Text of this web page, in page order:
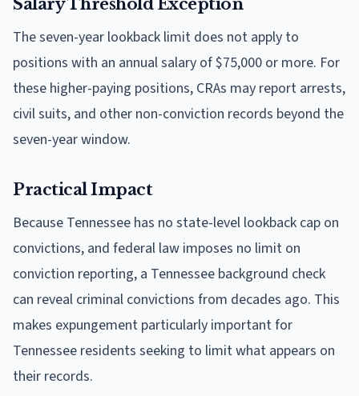
The seven-year lookback limit does not apply to
positions with an annual salary of $75,000 or more. For
these higher-paying positions, CRAs may report arrests,
civil suits, and other non-conviction records beyond the
seven-year window.
Practical Impact
Because Tennessee has no state-level lookback cap on
convictions, and federal law imposes no limit on
conviction reporting, a Tennessee background check
can reveal criminal convictions from decades ago. This
makes expungement particularly important for
Tennessee residents seeking to limit what appears on
their records.